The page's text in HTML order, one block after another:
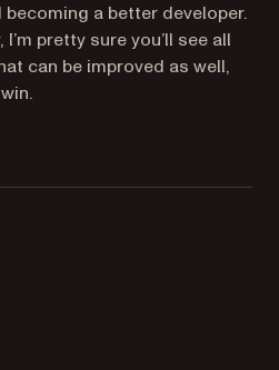
a better developer.
pretty sure you’ll see all
can be improved as well,